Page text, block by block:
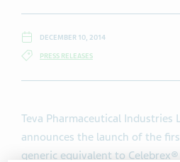
DECEMBER 10, 2014
PRESS RELEASES
Teva Pharmaceutical Industries
announces the launch of the
generic equivalent to